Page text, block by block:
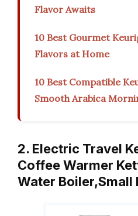
Flavor Awaits
10 Best Gourmet
Flavors at Home
10 Best Compatible
Smooth Arabica
2. Electric Travel
Coffee Warmer
Water